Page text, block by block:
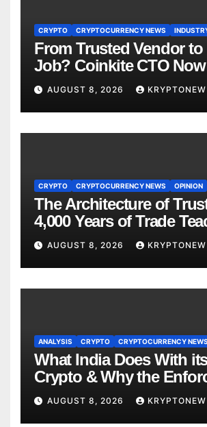
CRYPTO CRYPTOCURRENCY NEWS
From Trusted Vendor
Job? Coinkite CTO
to $110M Coldcard Hack
AUGUST 8, 2026 KRYPTONEW
CRYPTO CRYPTOCURRENCY NEWS OPINION
The Architecture of
4,000 Years of Trade
About RWA Tokenisation
AUGUST 8, 2026 KRYPTONEW
ANALYSIS CRYPTO CRYPTOCURRENCY NEWS
What India Does With
Crypto & Why the
Directorate is Now in
AUGUST 8, 2026 KRYPTONEW